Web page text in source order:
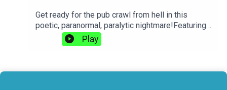
Get ready for the pub crawl from hell in this
poetic, paranormal, paralytic nightmare!Featuring
the exclusive trailer for House of Fear Pictures’
new film: 'The Disruptor'.Starring:Amy Rockson as
Play